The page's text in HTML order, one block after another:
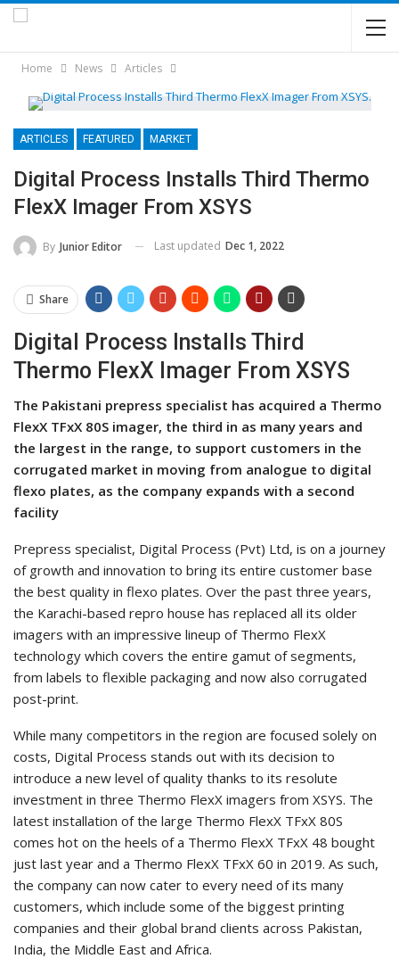
Home News Articles
ARTICLES FEATURED MARKET
Digital Process Installs Third Thermo
FlexX Imager From XSYS
By Junior Editor Last updated Dec 1, 2022
Share
Digital Process Installs Third
Thermo FlexX Imager From XSYS
The Pakistani prepress specialist has acquired a Thermo
FlexX TFxX 80S imager, the third in as many years and
the largest in the range, to support customers in the
corrugated market in moving from analogue to digital
flexo plates, as the company expands with a second
facility
Prepress specialist, Digital Process (Pvt) Ltd, is on a journey
of growth and innovation to bring its entire customer base
the best quality in flexo plates. Over the past three years,
the Karachi-based repro house has replaced all its older
imagers with an impressive lineup of Thermo FlexX
technology which covers the entire gamut of segments,
from labels to flexible packaging and now also corrugated
post-print.
While many competitors in the region are focused solely on
costs, Digital Process stands out with its decision to
introduce a new level of quality thanks to its resolute
investment in three Thermo FlexX imagers from XSYS. The
latest installation of the large Thermo FlexX TFxX 80S
comes hot on the heels of a Thermo FlexX TFxX 48 bought
just last year and a Thermo FlexX TFxX 60 in 2019. As such,
the company can now cater to every need of its many
customers, which include some of the biggest printing
companies and their global brand clients across Pakistan,
India, the Middle East and Africa.